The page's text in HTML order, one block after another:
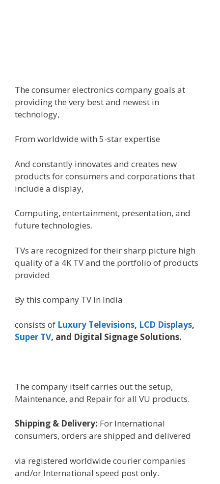
The consumerelectronics company goals at
providingthe very bestand newest in
technology,
From worldwide with 5-starexpertise
And constantly innovates and creates new
products forconsumers and corporations that
include a display,
Computing, entertainment, presentation, and
future technologies.
TVs are recognized for theirsharp picture high
qualityof a 4K TV and the portfolio of products
provided
By this company TV in India
consists of Luxury Televisions, LCD Displays,
Super TV, and Digital Signage Solutions.
The company itself carries out the setup,
Maintenance, and Repair for all VU products.
Shipping & Delivery: For International
consumers, orders are shipped and delivered
via registered worldwide couriercompanies
and/or International speed postonly.